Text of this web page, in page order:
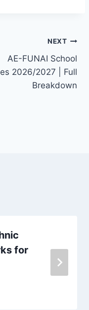
NEXT
AE-FUNAI School
2026/2027 | Full
Breakdown
for